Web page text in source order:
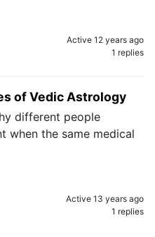
Active 12 years ago
1 replies
of Vedic Astrology
different people
when the same medical
Active 13 years ago
1 replies